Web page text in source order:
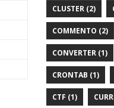
CLUSTER (2)
COMMENTO (2)
CONVERTER (1)
CRONTAB (1)
CTF (1)